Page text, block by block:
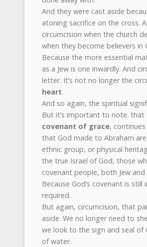
And they were cast aside
atoning sacrifice on the cross.
circumcision when the church
when they become believers in
Because the more essential
as a Jew is one inwardly. And
letter. It’s not no longer the
heart.
And so again, the spiritual
But it’s important to note. that
covenant of grace,
that God made to Abraham
ethnic group, or physical
the true Israel of God, those
covenant people, both Jew
Because God’s covenant is
required.
But again, circumcision, that
aside. We no longer need to
we look to the sign and seal of
of water.